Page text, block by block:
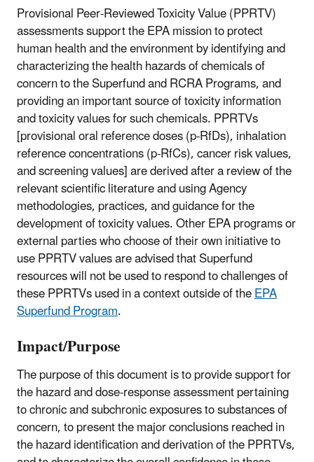
Provisional Peer-Reviewed Toxicity Value (PPRTV)
assessments support the EPA mission to protect
human health and the environment by identifying and
characterizing the health hazards of chemicals of
concern to the Superfund and RCRA Programs, and
providing an important source of toxicity information
and toxicity values for such chemicals. PPRTVs
[provisional oral reference doses (p-RfDs), inhalation
reference concentrations (p-RfCs), cancer risk values,
and screening values] are derived after a review of the
relevant scientific literature and using Agency
methodologies, practices, and guidance for the
development of toxicity values. Other EPA programs or
external parties who choose of their own initiative to
use PPRTV values are advised that Superfund
resources will not be used to respond to challenges of
these PPRTVs used in a context outside of theEPA
Superfund Program.
Impact/Purpose
The purpose of this document is to provide support for
the hazard and dose-response assessment pertaining
to chronic and subchronic exposures to substances of
concern, to present the major conclusions reached in
the hazard identification and derivation of the PPRTVs,